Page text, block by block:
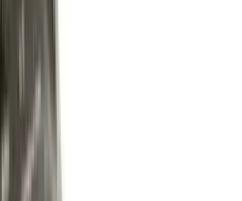
2" Drop x 3/4"